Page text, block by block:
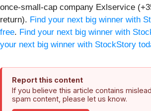
once-small-cap company Exlservice
return). Find your next big winner with
free. Find your next big winner with
your next big winner with StockStory
Report this content
If you believe this article contains
spam content, please let us know.